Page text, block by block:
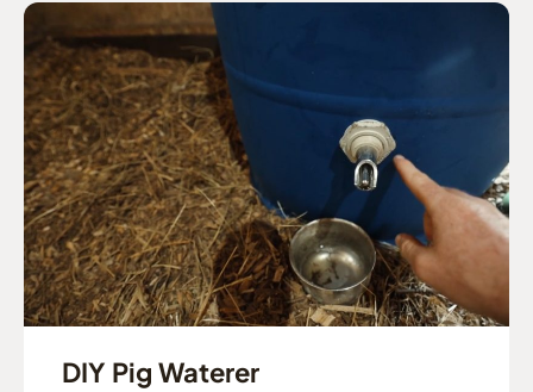
DIY Pig Waterer